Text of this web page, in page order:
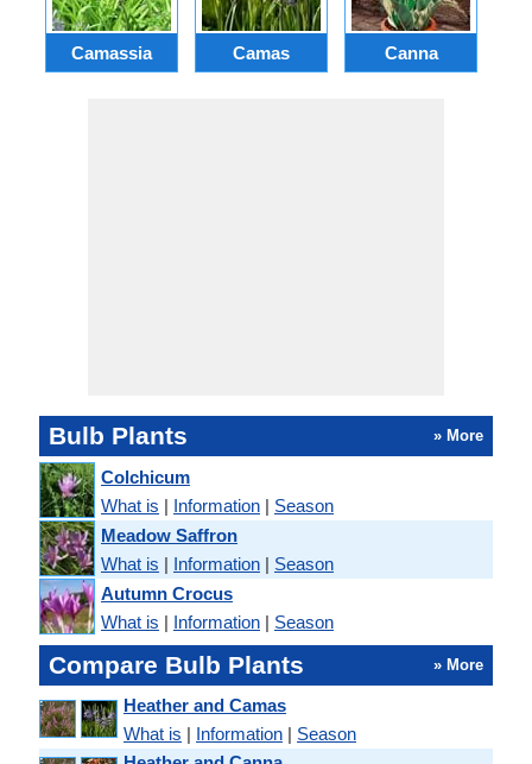
Camassia Camas Canna
Bulb Plants » More
Colchicum
What is | Information | Season
Meadow Saffron
What is | Information | Season
Autumn Crocus
What is | Information | Season
Compare Bulb Plants » More
Heather and Camas
What is | Information | Season